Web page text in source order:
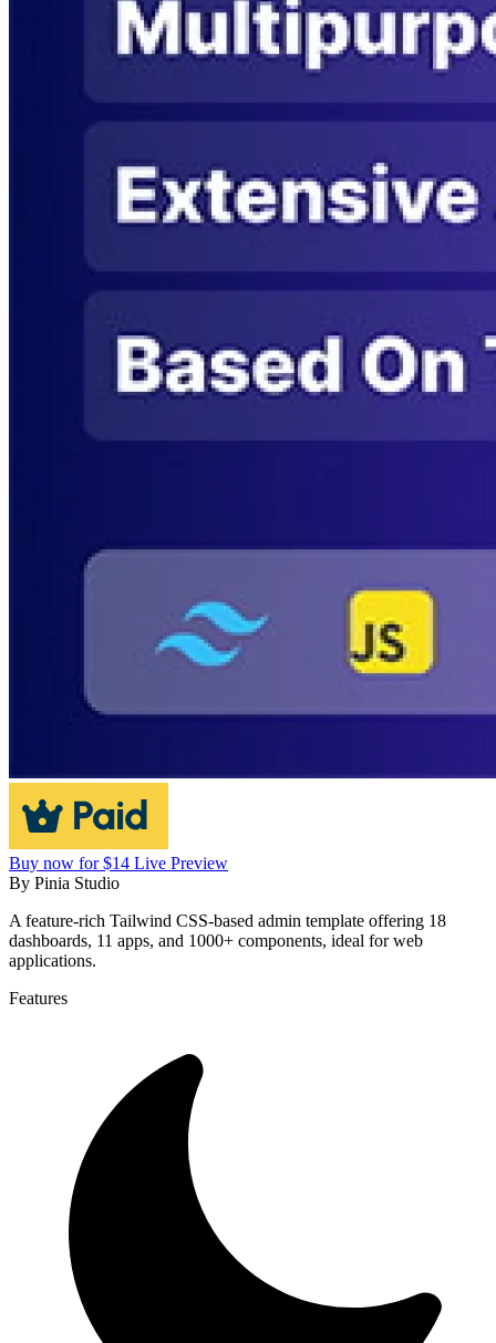
Buy now for $14 Live Preview
By Pinia Studio
A feature-rich Tailwind CSS-based admin template offering 18
dashboards, 11 apps, and 1000+ components, ideal for web
applications.
Features